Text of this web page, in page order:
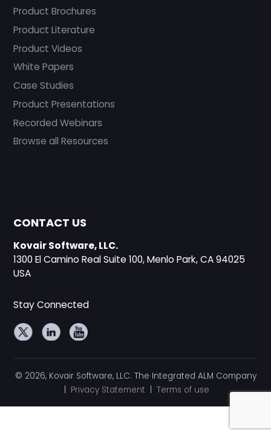
Product Brochures
Product Literature
Product Videos
White Papers
Case Studies
Product Presentations
Recorded Webinars
Browse all Resources
CONTACT US
Kovair Software, LLC.
1300 El Camino Real Suite 100, Menlo Park, CA 94025
USA
Stay Connected
© 2026, Kovair Software, LLC. The Integrated ALM Company
Privacy Statement Terms of use